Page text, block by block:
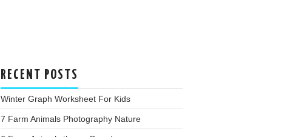
RECENT POSTS
Winter Graph Worksheet For Kids
7 Farm Animals Photography Nature